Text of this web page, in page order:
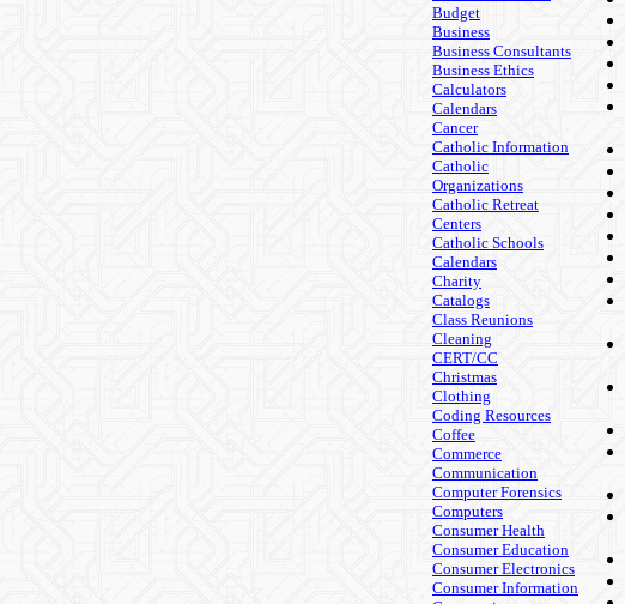
Budget
Business
Business Consultants
Business Ethics
Calculators
Calendars
Cancer
Catholic Information
Catholic
Organizations
Catholic Retreat
Centers
Catholic Schools
Calendars
Charity
Catalogs
Class Reunions
Cleaning
CERT/CC
Christmas
Clothing
Coding Resources
Coffee
Commerce
Communication
Computer Forensics
Computers
Consumer Health
Consumer Education
Consumer Electronics
Consumer Information